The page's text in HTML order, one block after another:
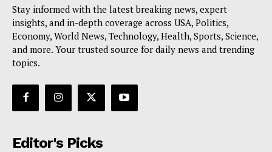
Stay informed with the latest breaking news, expert
insights, and in-depth coverage across USA, Politics,
Economy, World News, Technology, Health, Sports, Science,
and more. Your trusted source for daily news and trending
topics.
Editor's Picks